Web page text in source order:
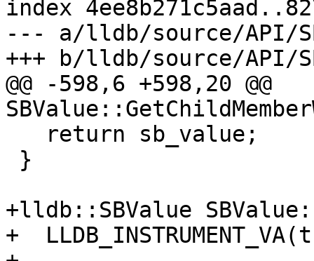
index
--- a/lldb/source/API/
+++ b/lldb/source/API/
@@ -598,6 +598,20 @@
+lldb::SBValue
+